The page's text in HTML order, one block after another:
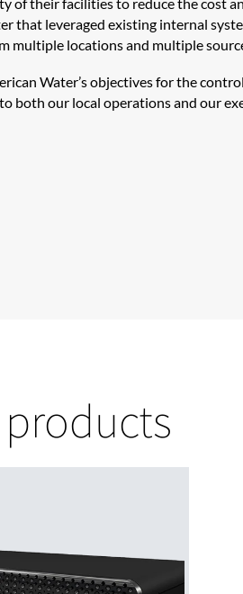
that leveraged existing internal
multiple locations and multiple
Water’s objectives for the
both our local operations and our